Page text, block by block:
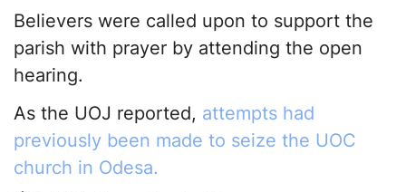
Believers were called upon to support the
parish with prayer by attending the open
hearing.
As the UOJ reported, attempts had
previously been made to seize the UOC
church in Odesa.